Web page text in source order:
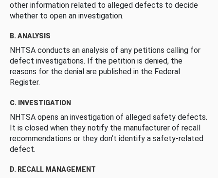
other information related to alleged defects to decide
whether to open an investigation.
B. ANALYSIS
NHTSA conducts an analysis of any petitions calling for
defect investigations. If the petition is denied, the
reasons for the denial are published in the Federal
Register.
C. INVESTIGATION
NHTSA opens an investigation of alleged safety defects.
It is closed when they notify the manufacturer of recall
recommendations or they don’t identify a safety-related
defect.
D. RECALL MANAGEMENT